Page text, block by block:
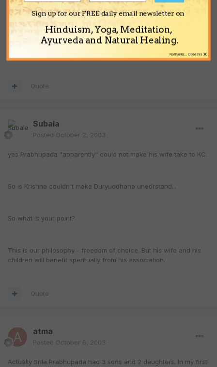
Thats completely vague.
Quote
Subala
Posted October 2, 2003
yes Prabhupada "apparently" could not make his wife take to KC.
So is Krishna couldn't make Duryuodhana unedrstand...
So what is your point?
This is our philosophy - freedom of choice. But his wife and his
children will benefit speritually from his association.
Quote
atma
Posted October 6, 2003
Actually Srila Prabhupada had 3 sons and 2 daughters. In my first
Sign up for our FREE daily email newsletter on
Hinduism, Yoga, Meditation,
Ayurveda and Natural Healing.
×
No thanks... Close this